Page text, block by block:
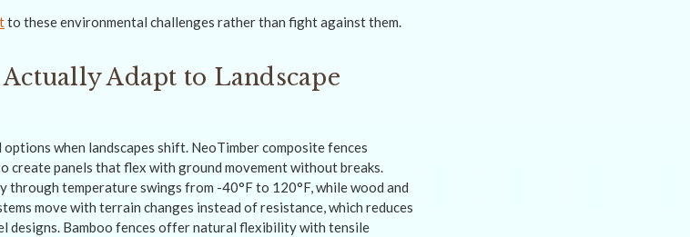
to these environmental challenges rather than fight against them.
Adapt to Landscape
when landscapes shift. NeoTimber composite fences
create panels that flex with ground movement without breaks.
temperature swings from -40°F to 120°F, while wood and
move with terrain changes instead of resistance, which reduces
designs. Bamboo fences offer natural flexibility with tensile